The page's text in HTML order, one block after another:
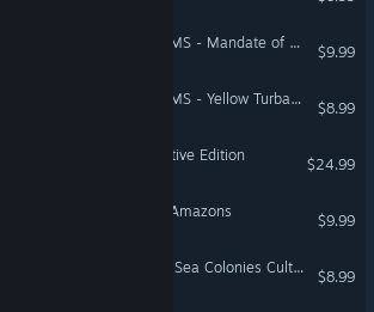
Total War: THREE KINGDOMS - Mandate of Heaven
$9.99
Total War: THREE KINGDOMS - Yellow Turban Rebellion
$8.99
Total War: EMPIRE - Definitive Edition
$24.99
A Total War Saga: TROY - Amazons
$9.99
Total War: ROME II - Black Sea Colonies Culture Pack
$8.99